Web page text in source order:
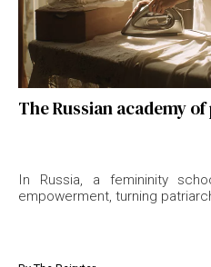
The Russian academy
In Russia, a femininity
empowerment, turning